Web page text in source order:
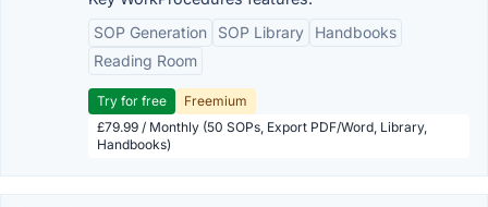
SOP Generation
SOP Library
Handbooks
Reading Room
Try for free
Freemium
£79.99 / Monthly (50 SOPs, Export PDF/Word, Library,
Handbooks)